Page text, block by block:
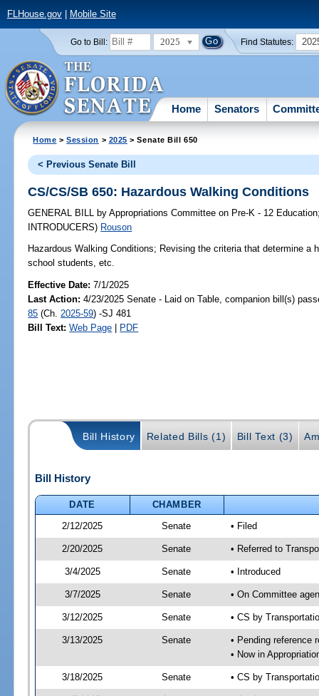
FLHouse.gov| Mobile Site
Go to Bill: 2025 Find Statutes:
Home Senators
Home >Session > 2025 > Senate Bill 650
< Previous Senate Bill
CS/CS/SB 650: Hazardous Walking Conditions
GENERAL BILL by Appropriations Committee on Pre-K - 12 Education
INTRODUCERS) Rouson
Hazardous Walking Conditions; Revising the criteria that determine a
school students, etc.
Effective Date:7/1/2025
Last Action: 4/23/2025 Senate - Laid on Table, companion bill(s)
85 (Ch. 2025-59) -SJ 481
Bill Text: Web Page | PDF
Bill History Related Bills (1) Bill Text (3)
Bill History
DATE
CHAMBER
2/12/2025
Senate • Filed
2/20/2025 Senate • Referred to
3/4/2025 Senate • Introduced
3/7/2025 Senate • On Committee
3/12/2025 Senate • CS by
3/13/2025 Senate
• Pending reference
• Now in
3/18/2025 Senate • CS by